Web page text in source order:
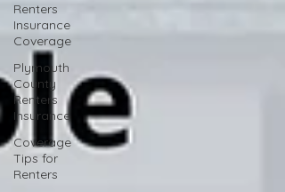
Renters
Insurance
Coverage
Plymouth
County
Renters
Insurance
Coverage
Tips for
Renters